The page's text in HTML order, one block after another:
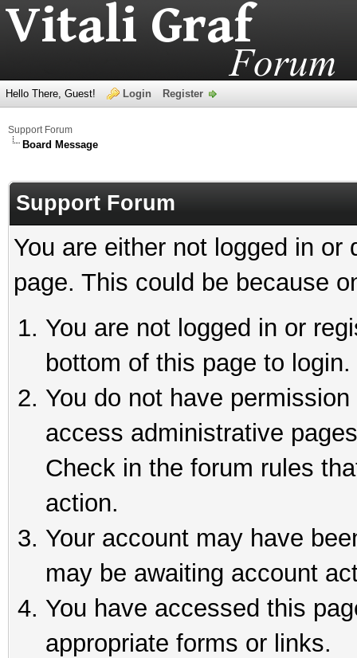
Hello There, Guest! Login Register
Support Forum
Board Message
Support Forum
You are either not logged in
page. This could be because
You are not logged in or
bottom of this page to login.
You do not have
access administrative
Check in the forum rules
action.
Your account may have
may be awaiting account
You have accessed this
appropriate forms or links.